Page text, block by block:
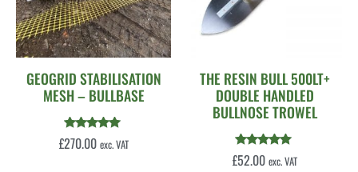
GEOGRID STABILISATION
MESH – BULLBASE
Rated
5.00
£270.00 exc. VAT
THE RESIN BULL 500LT+
DOUBLE HANDLED
BULLNOSE TROWEL
Rated
5.00
£52.00 exc. VAT